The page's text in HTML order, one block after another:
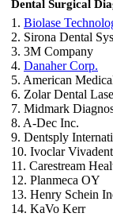
Dental Surgical
1. Biolase
2. Sirona Dental
3. 3M Company
4. Danaher Corp.
5. American
6. Zolar Dental
7. Midmark
8. A-Dec Inc.
9. Dentsply
10. Ivoclar
11. Carestream
12. Planmeca OY
13. Henry Schein
14. KaVo Kerr